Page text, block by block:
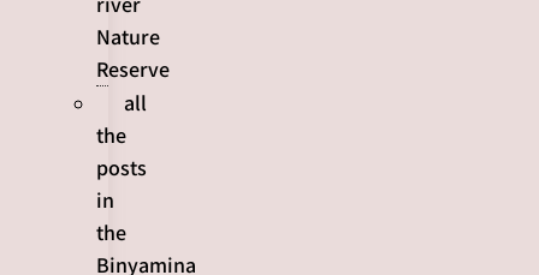
Nature
Reserve
all
the
posts
in
the
Binyamina